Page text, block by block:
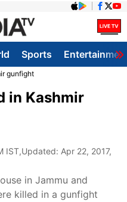
Sports
gunfight
in Kashmir
IST,Updated: Apr 22, 2017,
in Jammu and
killed in a gunfight